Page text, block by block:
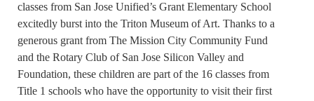
classes from San Jose Unified’s Grant Elementary School
excitedly burst into the Triton Museum of Art. Thanks to a
generous grant from The Mission City Community Fund
and the Rotary Club of San Jose Silicon Valley and
Foundation, these children are part of the 16 classes from
Title 1 schools who have the opportunity to visit their first